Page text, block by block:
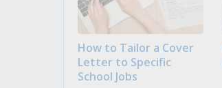
How to Tailor a Cover
Letter to Specific
School Jobs